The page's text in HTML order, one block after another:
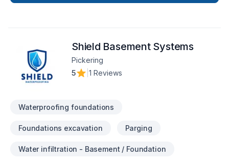
underpinning, envelop, roofing. We believe delivering quality
Shield Basement Systems
Pickering
5
1 Reviews
Waterproofing foundations
Foundations excavation Parging
Water infiltration - Basement / Foundation